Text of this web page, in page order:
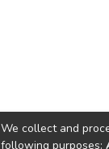
We collect and
following purposes: